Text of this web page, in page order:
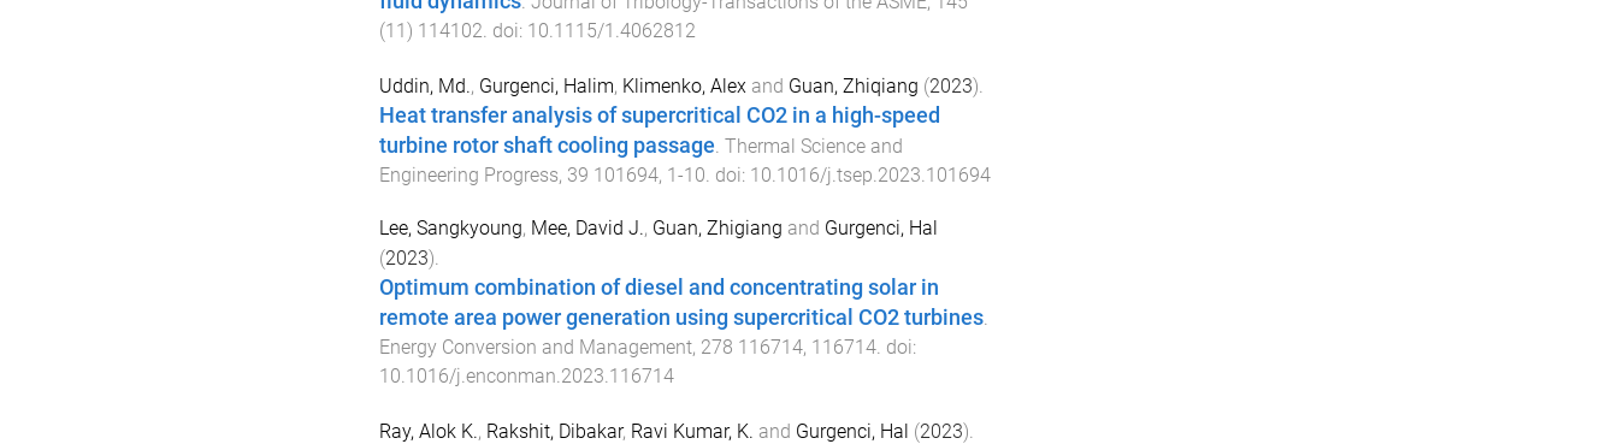
(11) 114102. doi: 10.1115/1.4062812
Uddin, Md., Gurgenci, Halim, Klimenko, Alex and Guan, Zhiqiang (2023).
Heat transfer analysis of supercritical CO2 in a high-speed
turbine rotor shaft cooling passage Thermal Science and
Engineering Progress, 39 101694, 1-10 . doi: 10.1016/j.tsep.2023.101694
Lee, Sangkyoung, Mee, David J., Guan, Zhigiang and Gurgenci, Hal
(2023).
Optimum combination of diesel and concentrating solar in
remote area power generation using supercritical CO2 turbines.
Energy Conversion and Management, 278 116714, 116714. doi:
10.1016/j.enconman.2023.116714
Ray, Alok K., Rakshit, Dibakar, Ravi Kumar, K. and Gurgenci, Hal (2023).